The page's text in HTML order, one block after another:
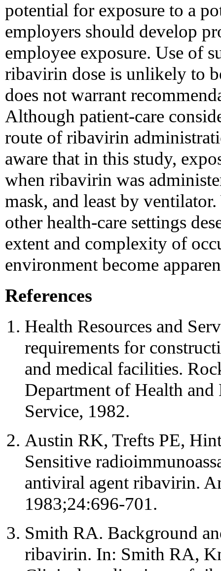
potential for exposure to a
employers should develop
employee exposure. Use of
ribavirin dose is unlikely to
does not warrant
Although patient-care
route of ribavirin
aware that in this study,
when ribavirin was
mask, and least by
other health-care settings
extent and complexity of
environment become
References
Health Resources and
requirements for
and medical facilities.
Department of Health
Service, 1982.
Austin RK, Trefts PE,
Sensitive
antiviral agent ribavirin.
1983;24:696-701.
Smith RA. Background
ribavirin. In: Smith RA,